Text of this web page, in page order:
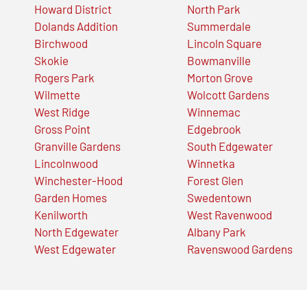
Howard District
Dolands Addition
Birchwood
Skokie
Rogers Park
Wilmette
West Ridge
Gross Point
Granville Gardens
Lincolnwood
Winchester-Hood
Garden Homes
Kenilworth
North Edgewater
West Edgewater
North Park
Summerdale
Lincoln Square
Bowmanville
Morton Grove
Wolcott Gardens
Winnemac
Edgebrook
South Edgewater
Winnetka
Forest Glen
Swedentown
West Ravenwood
Albany Park
Ravenswood Gardens